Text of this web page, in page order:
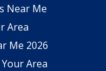
Near Me
Area
Me 2026
Your Area